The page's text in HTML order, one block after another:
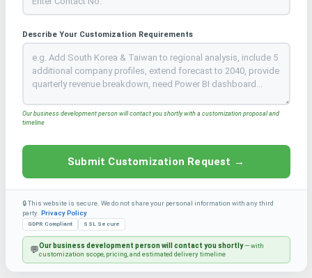
Describe Your Customization Requirements
Our business development person will contact you shortly with a customization proposal and
timeline
Submit Customization Request →
🔒 This website is secure. We do not share your personal information with any third
party. Privacy Policy
GDPR Compliant SSL Secure
💬Our business development person will contact you shortly— with
customization scope, pricing, and estimated delivery timeline